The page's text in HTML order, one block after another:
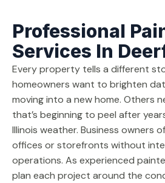
Professional
Services In
Every property tells a different
homeowners want to brighten
moving into a new home. Others
that’s beginning to peel after
Illinois weather. Business owners
offices or storefronts without
operations. As experienced
plan each project around the